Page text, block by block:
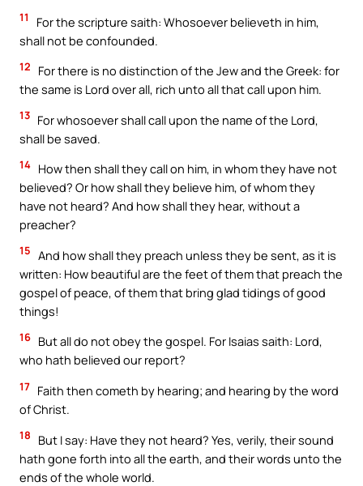
11
For the scripture saith: Whosoever believeth in him,
shall not be confounded.
12
For there is no distinction of the Jew and the Greek: for
the same is Lord over all, rich unto all that call upon him.
13 For whosoever shall call upon the name of the Lord,
shall be saved.
14 How then shall they call on him, in whom they have not
believed? Or how shall they believe him, of whom they
have not heard? And how shall they hear, without a
preacher?
15 And how shall they preach unless they be sent, as it is
written: How beautiful are the feet of them that preach the
gospel of peace, of them that bring glad tidings of good
things!
16 But all do not obey the gospel. For Isaias saith: Lord,
who hath believed our report?
17 Faith then cometh by hearing; and hearing by the word
of Christ.
18
But I say: Have they not heard? Yes, verily, their sound
hath gone forth into all the earth, and their words unto the
ends of the whole world.